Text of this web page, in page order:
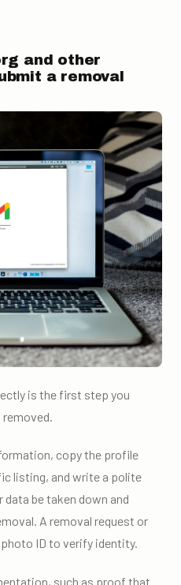
and other
a removal
is the first step you
copy the profile
listing, and write a polite
be taken down and
A removal request or
ID to verify identity.
such as proof that